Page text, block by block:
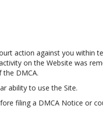
action against you within
on the Website was
DMCA.
ability to use the Site.
filing a DMCA Notice or